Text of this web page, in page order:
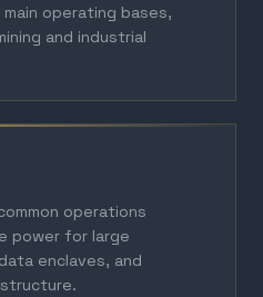
operating bases,
and industrial
operations
power for large
enclaves, and